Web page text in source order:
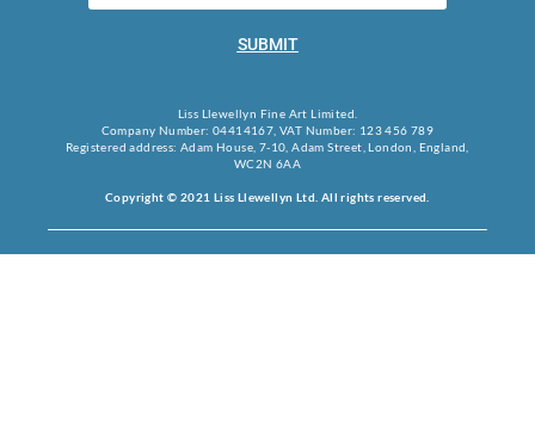
SUBMIT
Liss Llewellyn Fine Art Limited.
Company Number: 04414167, VAT Number: 123 456 789
Registered address: Adam House, 7-10, Adam Street, London, England,
WC2N 6AA
Copyright © 2021 Liss Llewellyn Ltd. All rights reserved.